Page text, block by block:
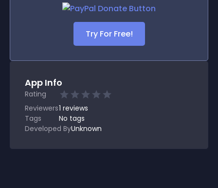
Try For Free!
App Info
Rating
Reviewers1 reviews
Tags
No tags
Developed ByUnknown